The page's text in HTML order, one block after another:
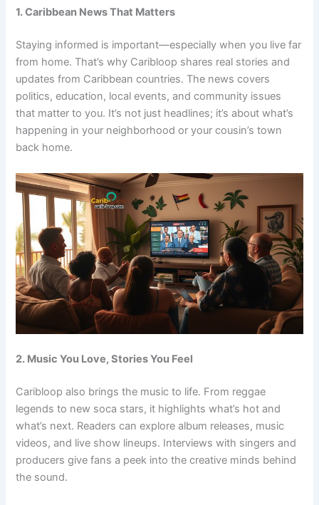
1. Caribbean News That Matters
Staying informed is important—especially when you live far
from home. That’s why Caribloop shares real stories and
updates from Caribbean countries. The news covers
politics, education, local events, and community issues
that matter to you. It’s not just headlines; it’s about what’s
happening in your neighborhood or your cousin’s town
back home.
2. Music You Love, Stories You Feel
Caribloop also brings the music to life. From reggae
legends to new soca stars, it highlights what’s hot and
what’s next. Readers can explore album releases, music
videos, and live show lineups. Interviews with singers and
producers give fans a peek into the creative minds behind
the sound.